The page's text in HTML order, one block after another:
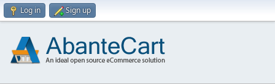
Log in Sign up